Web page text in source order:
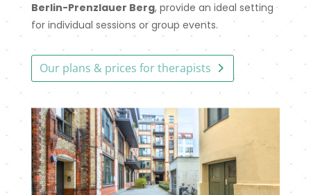
Berlin-Prenzlauer Berg, provide an ideal setting
for individual sessions or group events.
Our plans & prices for therapists